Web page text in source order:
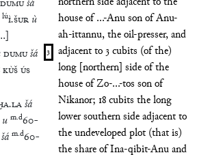
house of ...-Anu son of Anu-
ah-ittannu, the oil-presser, and
adjacent to 3 cubits (of the)
long [northern] side of the
house of Zo-...-tos son of
Nikanor; 18 cubits the long
lower southern side adjacent to
the undeveloped plot (that is)
the share of Ina-qibit-Anu and
DUMUšá
lúÌ.ŠUR ù
]
DUMUšá
KÙŠÚS
3
.LAšá
u m.d60-
šá m.d60-